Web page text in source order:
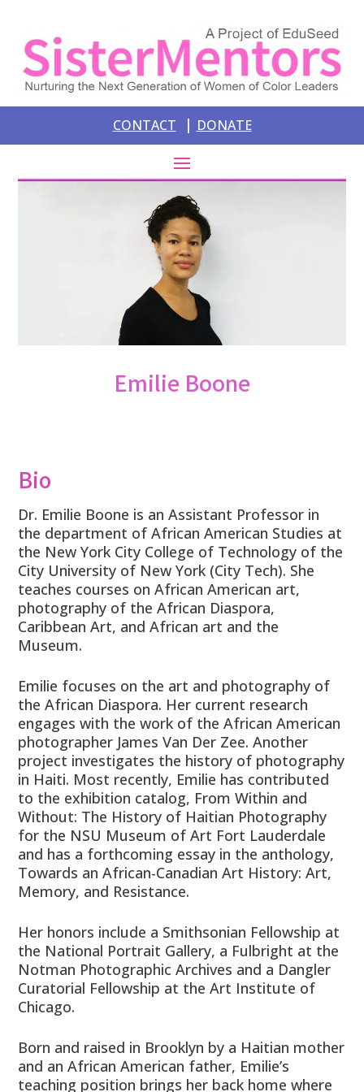
CONTACT | DONATE
Emilie Boone
Bio
Dr. Emilie Boone is an Assistant Professor in
the department of African American Studies at
the New York City College of Technology of the
City University of New York (City Tech). She
teaches courses on African American art,
photography of the African Diaspora,
Caribbean Art, and African art and the
Museum.
Emilie focuses on the art and photography of
the African Diaspora. Her current research
engages with the work of the African American
photographer James Van Der Zee. Another
project investigates the history of photography
in Haiti. Most recently, Emilie has contributed
to the exhibition catalog, From Within and
Without: The History of Haitian Photography
for the NSU Museum of Art Fort Lauderdale
and has a forthcoming essay in the anthology,
Towards an African-Canadian Art History: Art,
Memory, and Resistance.
Her honors include a Smithsonian Fellowship at
the National Portrait Gallery, a Fulbright at the
Notman Photographic Archives and a Dangler
Curatorial Fellowship at the Art Institute of
Chicago.
Born and raised in Brooklyn by a Haitian mother
and an African American father, Emilie’s
teaching position brings her back home where